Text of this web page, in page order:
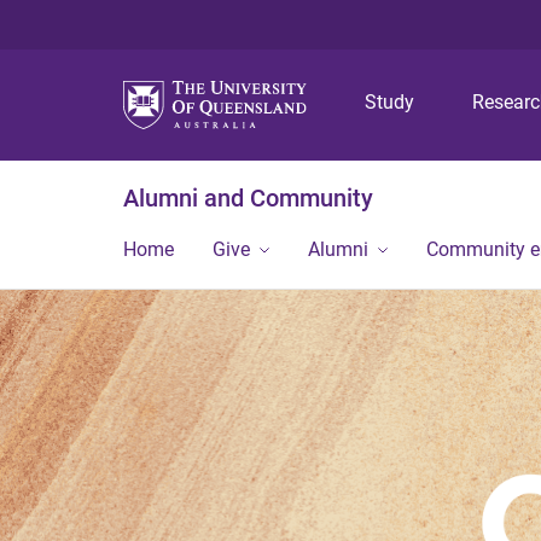
Study
Alumni and Community
Home Give Alumni Community